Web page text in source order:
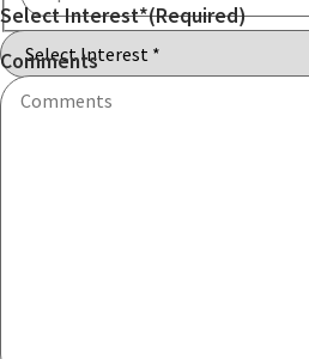
ZIP
Code
Select Interest*(Required)
Comments